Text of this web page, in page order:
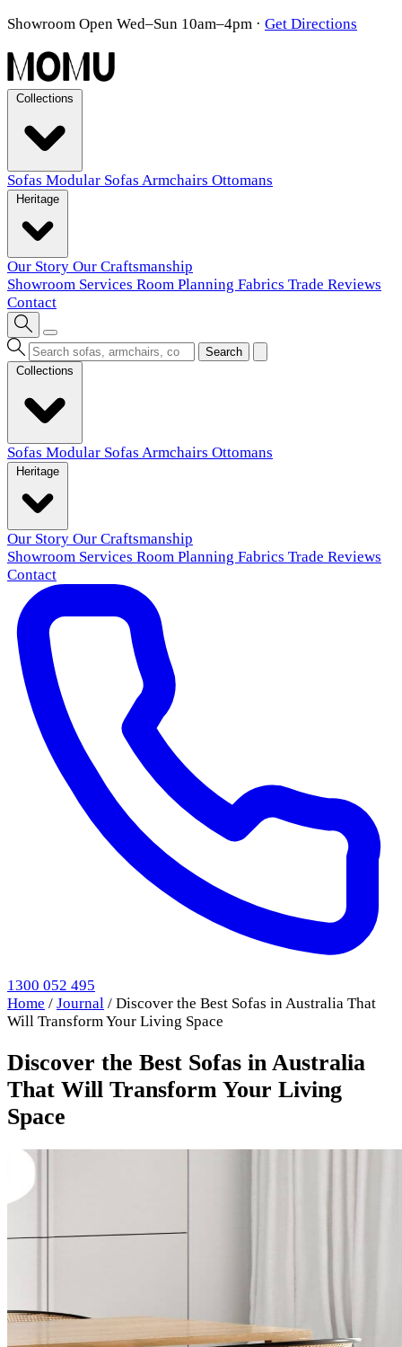
Showroom Open Wed–Sun 10am–4pm · Get Directions
Sofas Modular Sofas Armchairs Ottomans
Our Story Our Craftsmanship
Showroom Services Room Planning Fabrics Trade Reviews
Contact
Search
Sofas Modular Sofas Armchairs Ottomans
Our Story Our Craftsmanship
Showroom Services Room Planning Fabrics Trade Reviews
Contact
1300 052 495
Home / Journal / Discover the Best Sofas in Australia That
Will Transform Your Living Space
Discover the Best Sofas in Australia
That Will Transform Your Living
Space